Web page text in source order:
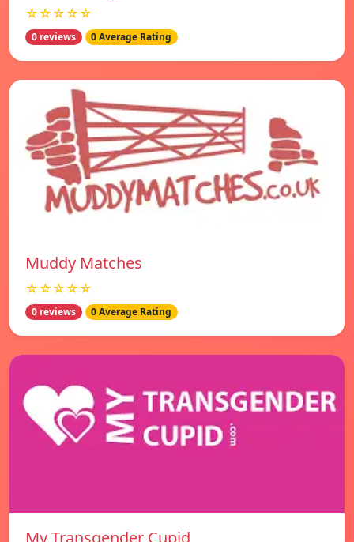
☆☆☆☆☆
0 reviews 0 Average Rating
Muddy Matches
☆☆☆☆☆
0 reviews 0 Average Rating